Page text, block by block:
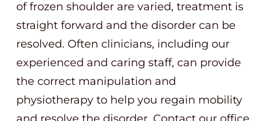
of frozen shoulder are varied, treatment is
straight forward and the disorder can be
resolved. Often clinicians, including our
experienced and caring staff, can provide
the correct manipulation and
physiotherapy to help you regain mobility